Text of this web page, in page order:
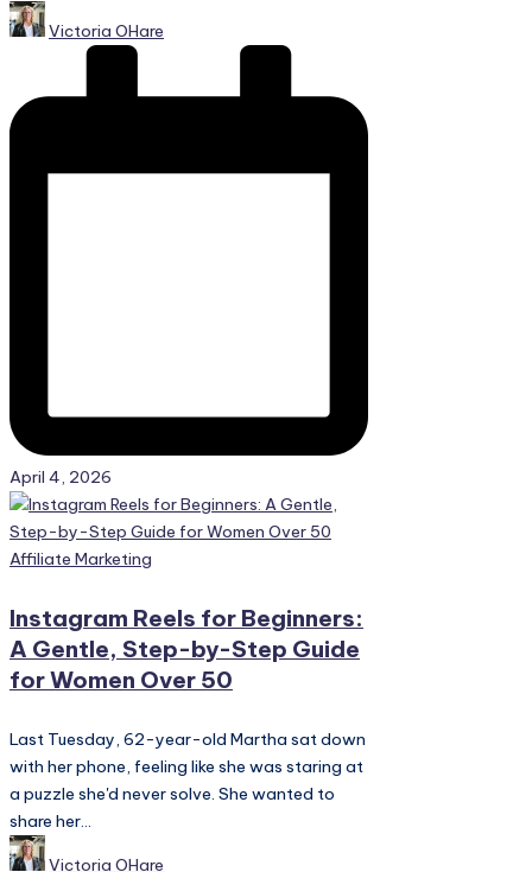
Posted
by
Victoria OHare
April 4, 2026
Posted
Affiliate Marketing
Instagram Reels for Beginners:
A Gentle, Step-by-Step Guide
for Women Over 50
Last Tuesday, 62-year-old Martha sat down
with her phone, feeling like she was staring at
a puzzle she'd never solve. She wanted to
share her...
Posted
Victoria OHare